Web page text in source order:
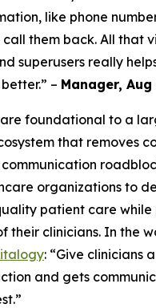
like phone
them back. All that
superusers really
– Manager, Aug
are foundational to a
that removes
organizations to
patient care while
their clinicians. In the
: “Give clinicians
and gets